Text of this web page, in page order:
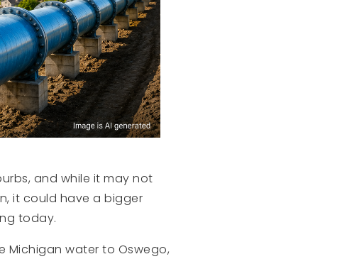
and while it may not
it could have a bigger
today.
Michigan water to Oswego,